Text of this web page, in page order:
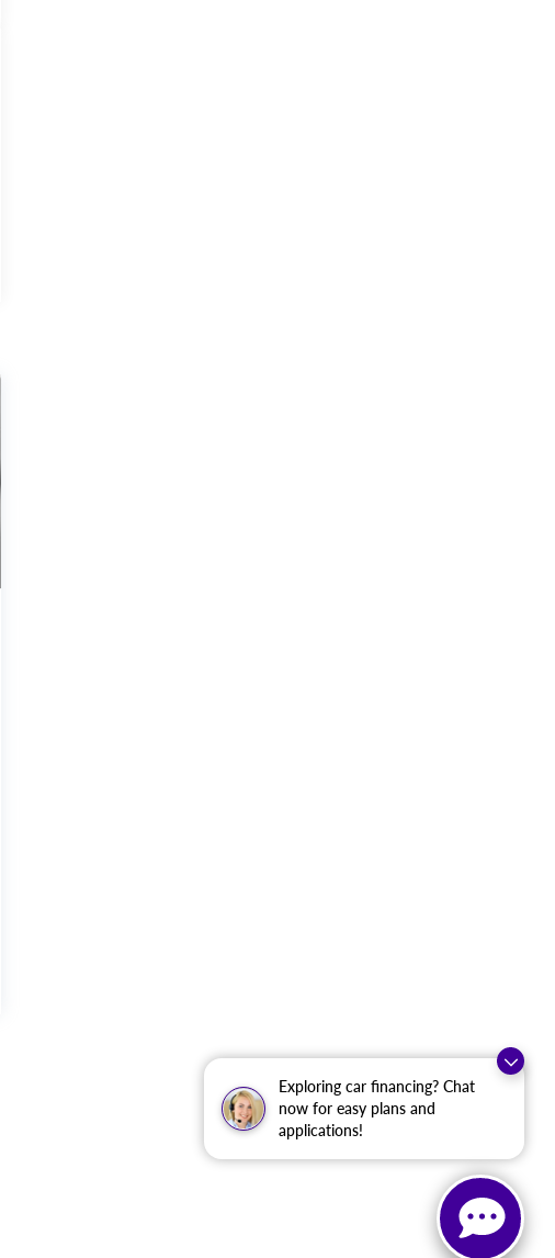
Exploring car financing? Chat
now for easy plans and
applications!